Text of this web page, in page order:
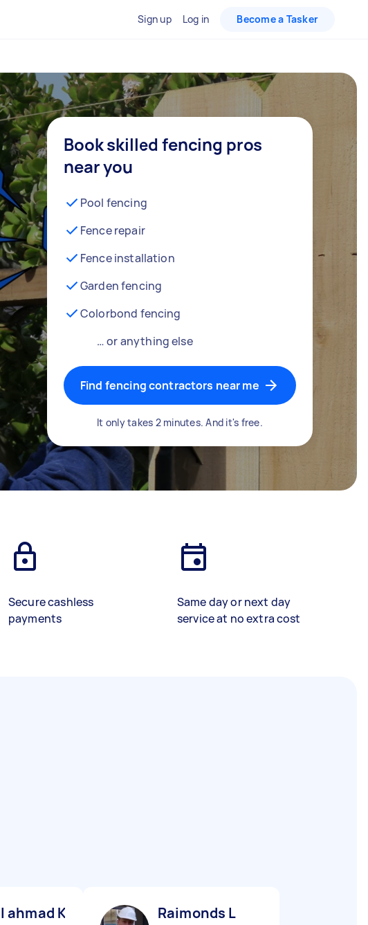
Sign up Log in Become a Tasker
Book skilled fencing pros
near you
Pool fencing
Fence repair
Fence installation
Garden fencing
Colorbond fencing
… or anything else
Find fencing contractors near me
It only takes 2 minutes. And it's free.
Secure cashless
payments
Same day or next day
service at no extra cost
ahmad K Raimonds L